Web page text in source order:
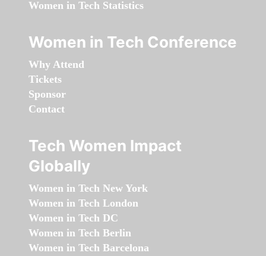
Women in Tech Statistics
Women in Tech Conference
Why Attend
Tickets
Sponsor
Contact
Tech Women Impact
Globally
Women in Tech New York
Women in Tech London
Women in Tech DC
Women in Tech Berlin
Women in Tech Barcelona